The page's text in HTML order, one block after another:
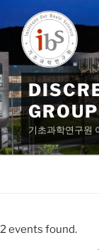
to
content
GROUP
기초과학연구원
2 events found.